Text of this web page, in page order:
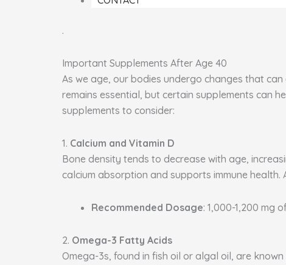
.
Important Supplements After Age 40
As we age, our bodies undergo changes that
remains essential, but certain supplements can
supplements to consider:
1. Calcium and Vitamin D
Bone density tends to decrease with age,
calcium absorption and supports immune
Recommended Dosage: 1,000-1,200 mg
2. Omega-3 Fatty Acids
Omega-3s, found in fish oil or algal oil, are